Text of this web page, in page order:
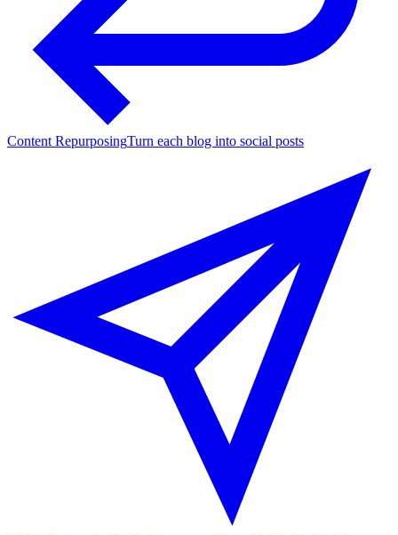
Content RepurposingTurn each blog into social posts